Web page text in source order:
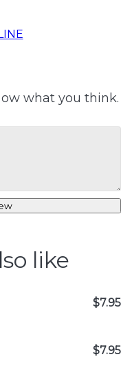
what you think.
like
$7.95
$7.95